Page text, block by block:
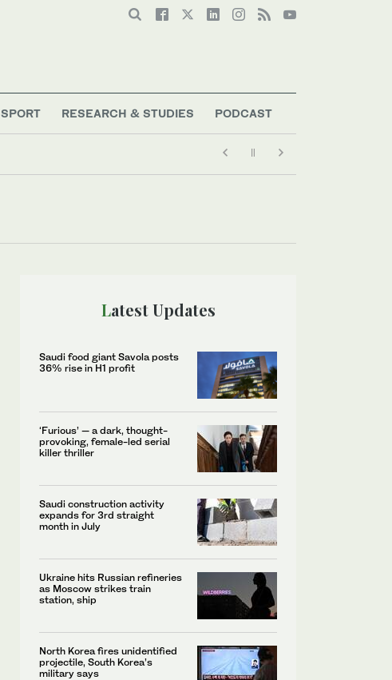
SPORT RESEARCH & STUDIES PODCAST
Latest Updates
Saudi food giant Savola posts
36% rise in H1 profit
‘Furious’ — a dark, thought-
provoking, female-led serial
killer thriller
Saudi construction activity
expands for 3rd straight
month in July
Ukraine hits Russian refineries
as Moscow strikes train
station, ship
North Korea fires unidentified
projectile, South Korea’s
military says